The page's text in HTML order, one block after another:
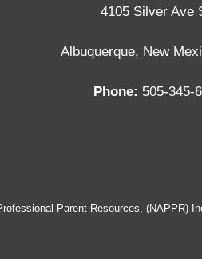
4105 Silver Ave
Albuquerque, New
Phone: 505-345-
Parent Resources, (NAPPR)